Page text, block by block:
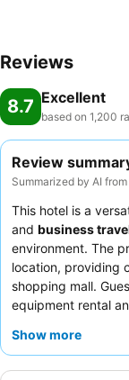
Reviews
8.7 Excellent
based on 1,200
Review
Summarized by AI
This hotel is a
and business
environment. The
location, providing
shopping mall.
equipment rental
the attentive and
Show more